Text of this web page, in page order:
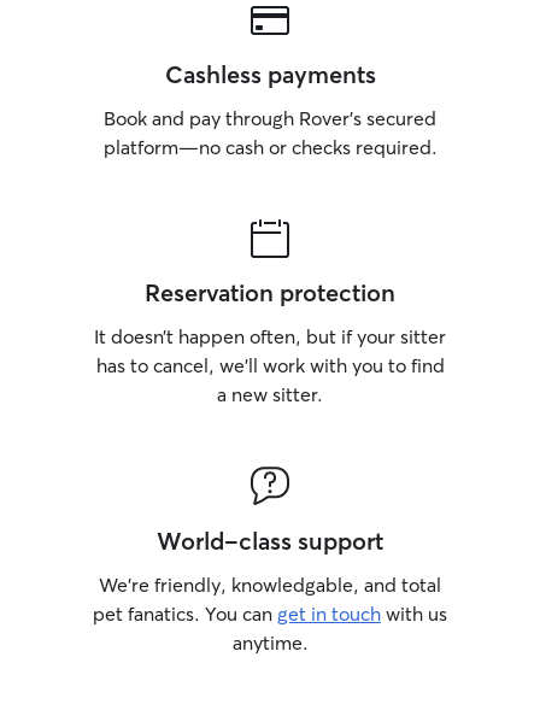
Cashless payments
Book and pay through Rover’s secured
platform—no cash or checks required.
Reservation protection
It doesn’t happen often, but if your sitter
has to cancel, we’ll work with you to find
a new sitter.
World-class support
We’re friendly, knowledgable, and total
pet fanatics. You can get in touch with us
anytime.